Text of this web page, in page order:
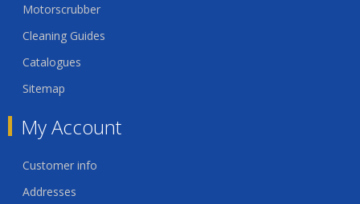
Motorscrubber
Cleaning Guides
Catalogues
Sitemap
My Account
Customer info
Addresses